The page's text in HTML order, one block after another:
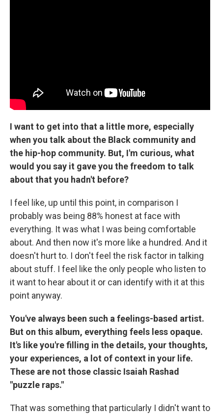
I want to get into that a little more, especially
when you talk about the Black community and
the hip-hop community. But, I'm curious, what
would you say it gave you the freedom to talk
about that you hadn't before?
I feel like, up until this point, in comparison I
probably was being 88% honest at face with
everything. It was what I was being comfortable
about. And then now it's more like a hundred. And it
doesn't hurt to. I don't feel the risk factor in talking
about stuff. I feel like the only people who listen to
it want to hear about it or can identify with it at this
point anyway.
You've always been such a feelings-based artist.
But on this album, everything feels less opaque.
It's like you're filling in the details, your thoughts,
your experiences, a lot of context in your life.
These are not those classic Isaiah Rashad
"puzzle raps."
That was something that particularly I didn't want to